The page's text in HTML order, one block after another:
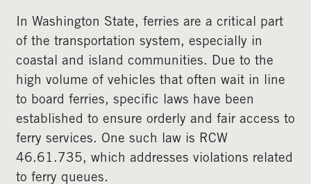
In Washington State, ferries are a critical part
of the transportation system, especially in
coastal and island communities. Due to the
high volume of vehicles that often wait in line
to board ferries, specific laws have been
established to ensure orderly and fair access to
ferry services. One such law is RCW
46.61.735, which addresses violations related
to ferry queues.